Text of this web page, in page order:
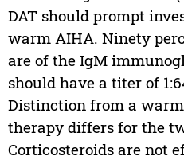
DAT should prompt
warm AIHA. Ninety
are of the IgM
should have a titer of
Distinction from a
therapy differs for the
Corticosteroids are not